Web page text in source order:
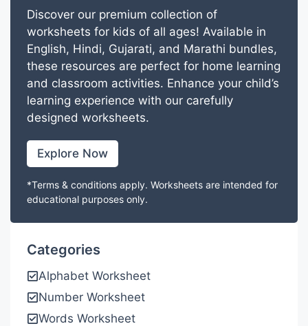
Discover our premium collection of
worksheets for kids of all ages! Available in
English, Hindi, Gujarati, and Marathi bundles,
these resources are perfect for home learning
and classroom activities. Enhance your child’s
learning experience with our carefully
designed worksheets.
Explore Now
*Terms & conditions apply. Worksheets are intended for
educational purposes only.
Categories
Alphabet Worksheet
Number Worksheet
Words Worksheet